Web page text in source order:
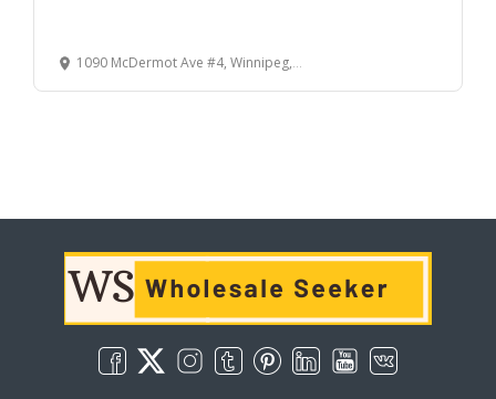
1090 McDermot Ave #4, Winnipeg, MB R3E 3S6, Canada